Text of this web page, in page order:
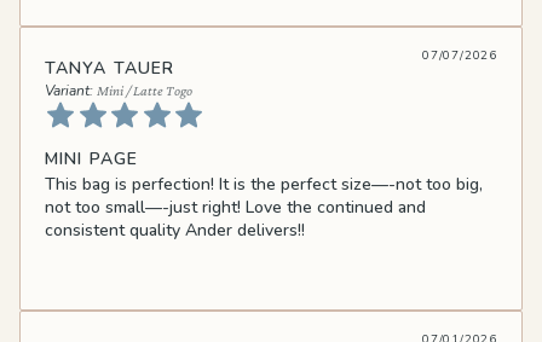
TANYA TAUER
Mini / Latte Togo
07/07/2026
MINI PAGE
This bag is perfection! It is the perfect size—-not too big,
not too small—-just right! Love the continued and
consistent quality Ander delivers!!